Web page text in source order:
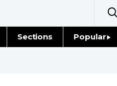
Sections Popular